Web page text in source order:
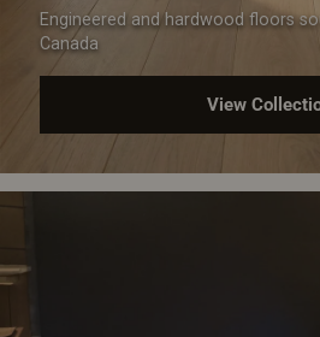
Engineered and hardwood floors
Canada
View